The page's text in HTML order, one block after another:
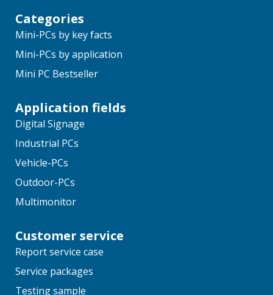
Categories
Mini-PCs by key facts
Mini-PCs by application
Mini PC Bestseller
Application fields
Digital Signage
Industrial PCs
Vehicle-PCs
Outdoor-PCs
Multimonitor
Customer service
Report service case
Service packages
Testing sample